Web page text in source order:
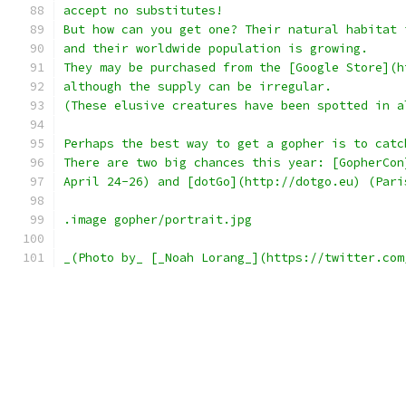
accept no substitutes!
But how can you get one? Their natural habitat
and their worldwide population is growing.
They may be purchased from the [Google
although the supply can be irregular.
(These elusive creatures have been spotted in
Perhaps the best way to get a gopher is to
There are two big chances this year:
April 24-26) and [dotGo](http://dotgo.eu)
.image gopher/portrait.jpg
_(Photo by_ [_Noah Lorang_](https://